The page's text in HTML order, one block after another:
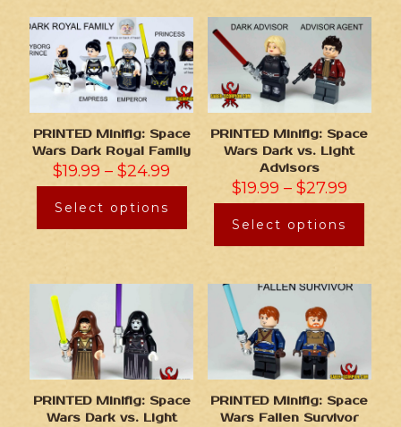
PRINTED Minifig: Space
Wars Dark Royal Family
$19.99 –$24.99
Select options
PRINTED Minifig: Space
Wars Dark vs. Light
Advisors
$19.99 – $27.99
Select options
PRINTED Minifig: Space
Wars Dark vs. Light
PRINTED Minifig: Space
Wars Fallen Survivor